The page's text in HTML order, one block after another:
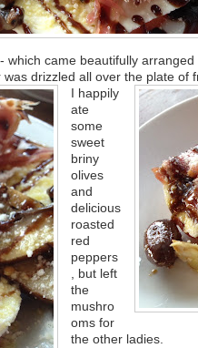
came beautifully
drizzled all over the plate of
I happily
ate
some
sweet
briny
olives
and
delicious
roasted
red
peppers
, but left
the
mushro
oms for
the other ladies.